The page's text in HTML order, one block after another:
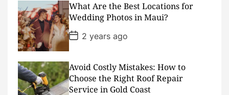
D
a
t
e
What Are the Best Locations for
Wedding Photos in Maui?
P
o
s
D
a
t
e
2 years ago
Avoid Costly Mistakes: How to
Choose the Right Roof Repair
Service in Gold Coast